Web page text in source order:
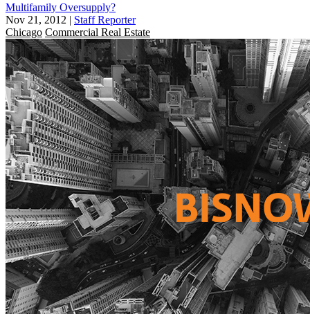
Multifamily Oversupply?
Nov 21, 2012 | Staff Reporter
Chicago Commercial Real Estate